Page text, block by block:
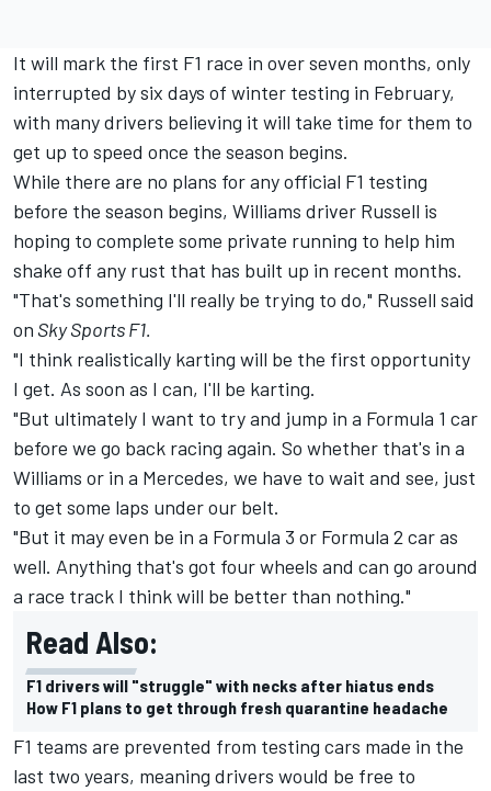
It will mark the first F1 race in over seven months, only
interrupted by six days of winter testing in February,
with many drivers believing it will take time for them to
get up to speed once the season begins.
While there are no plans for any official F1 testing
before the season begins, Williams driver Russell is
hoping to complete some private running to help him
shake off any rust that has built up in recent months.
"That's something I'll really be trying to do," Russell said
on Sky Sports F1.
"I think realistically karting will be the first opportunity
I get. As soon as I can, I'll be karting.
"But ultimately I want to try and jump in a Formula 1 car
before we go back racing again. So whether that's in a
Williams or in a Mercedes, we have to wait and see, just
to get some laps under our belt.
"But it may even be in a Formula 3 or Formula 2 car as
well. Anything that's got four wheels and can go around
a race track I think will be better than nothing."
Read Also:
F1 drivers will "struggle" with necks after hiatus ends
How F1 plans to get through fresh quarantine headache
F1 teams are prevented from testing cars made in the
last two years, meaning drivers would be free to